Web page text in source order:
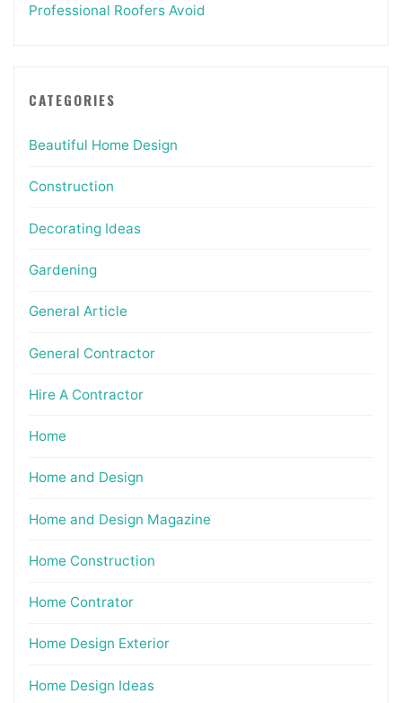
Professional Roofers Avoid
CATEGORIES
Beautiful Home Design
Construction
Decorating Ideas
Gardening
General Article
General Contractor
Hire A Contractor
Home
Home and Design
Home and Design Magazine
Home Construction
Home Contrator
Home Design Exterior
Home Design Ideas